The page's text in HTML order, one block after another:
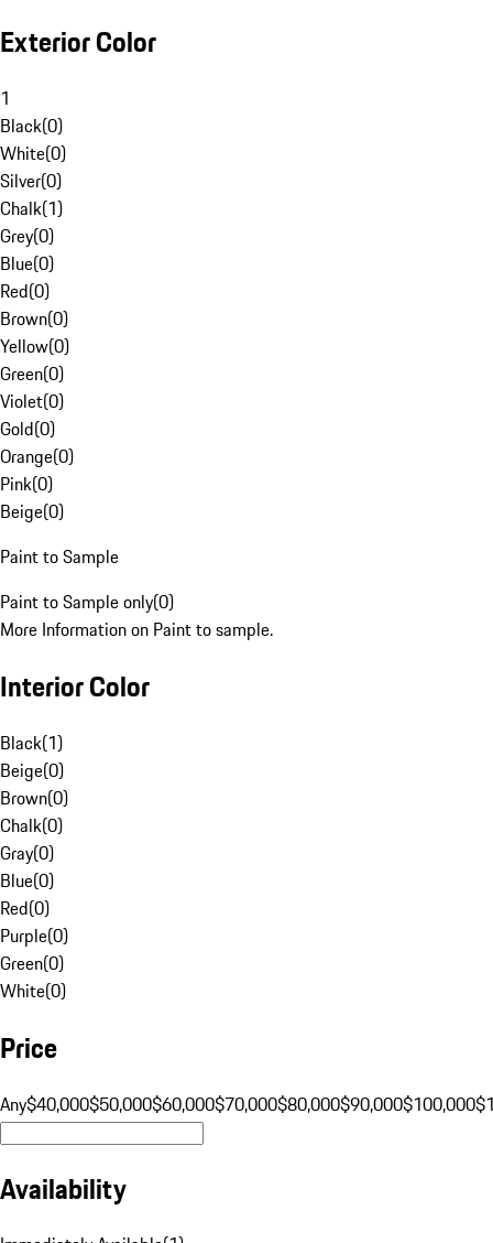
Exterior Color
1
Black(0)
White(0)
Silver(0)
Chalk(1)
Grey(0)
Blue(0)
Red(0)
Brown(0)
Yellow(0)
Green(0)
Violet(0)
Gold(0)
Orange(0)
Pink(0)
Beige(0)
Paint to Sample
Paint to Sample only(0)
More Information on Paint to sample.
Interior Color
Black(1)
Beige(0)
Brown(0)
Chalk(0)
Gray(0)
Blue(0)
Red(0)
Purple(0)
Green(0)
White(0)
Price
Any$40,000$50,000$60,000$70,000$80,000$90,000$100,000
Availability